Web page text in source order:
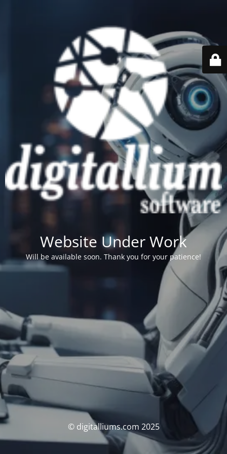
Website Under Work
Will be available soon. Thank you for your patience!
© digitalliums.com 2025